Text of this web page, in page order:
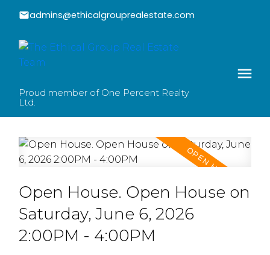
admins@ethicalgrouprealestate.com
Proud member of One Percent Realty
Ltd.
Open House. Open House on
Saturday, June 6, 2026
2:00PM - 4:00PM